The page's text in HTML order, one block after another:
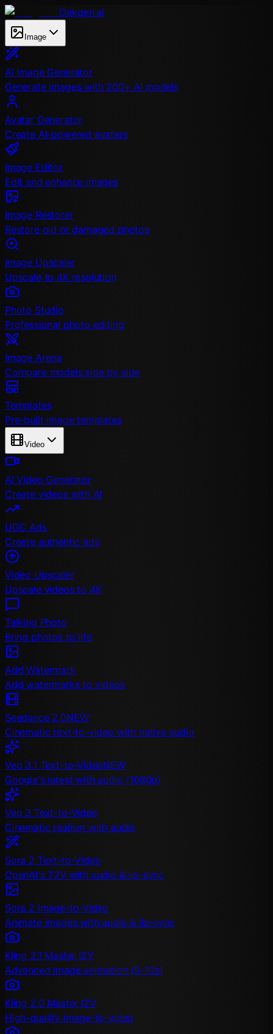
Oakgen.ai
Image
AI Image Generator
Generate images with 200+ AI models
Avatar Generator
Create AI-powered avatars
Image Editor
Edit and enhance images
Image Restorer
Restore old or damaged photos
Image Upscaler
Upscale to 4K resolution
Photo Studio
Professional photo editing
Image Arena
Compare models side by side
Templates
Pre-built image templates
Video
AI Video Generator
Create videos with AI
UGC Ads
Create authentic ads
Video Upscaler
Upscale videos to 4K
Talking Photo
Bring photos to life
Add Watermark
Add watermarks to videos
Seedance 2.0NEW
Cinematic text-to-video with native audio
Veo 3.1 Text-to-VideoNEW
Google's latest with audio (1080p)
Veo 3 Text-to-Video
Cinematic realism with audio
Sora 2 Text-to-Video
OpenAI's T2V with audio & lip-sync
Sora 2 Image-to-Video
Animate images with audio & lip-sync
Kling 2.1 Master I2V
Advanced image animation (5-10s)
Kling 2.0 Master I2V
High-quality image-to-video